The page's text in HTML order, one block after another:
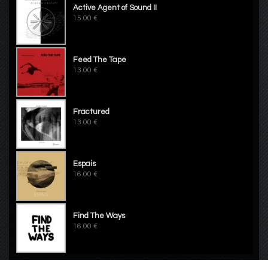
Active Agent of Sound II
15.00 €
Feed The Tape
13.00 €
Fractured
13.00 €
Espais
16.00 €
Find The Ways
16.00 €